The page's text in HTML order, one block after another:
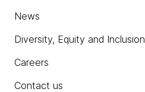
News
Diversity, Equity and Inclusion
Careers
Contact us